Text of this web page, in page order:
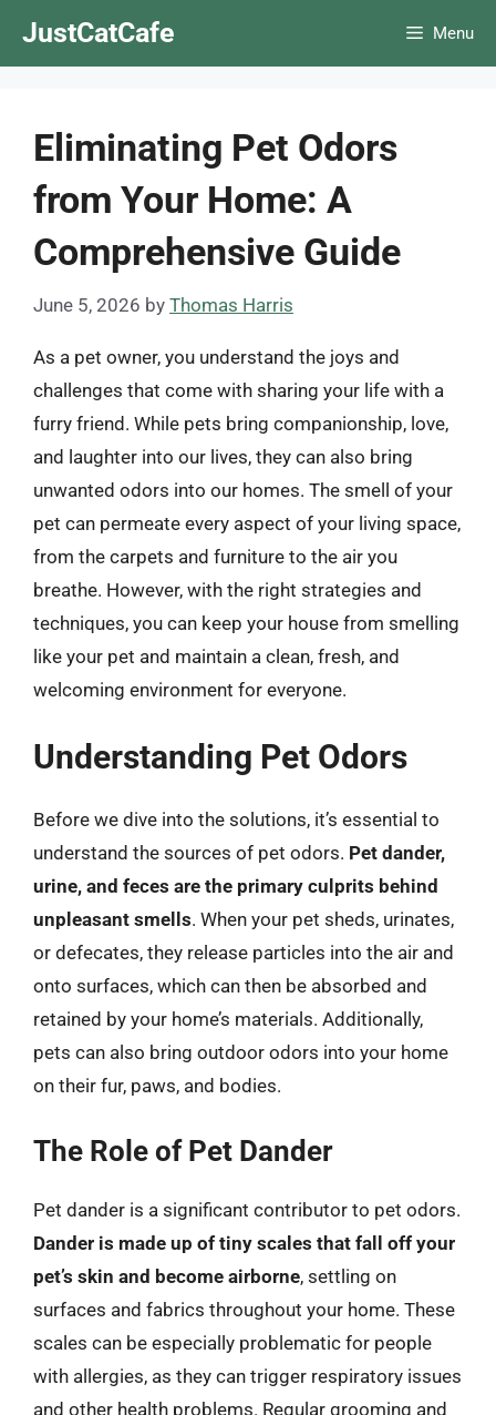
JustCatCafe Menu
Eliminating Pet Odors
from Your Home: A
Comprehensive Guide
June 5, 2026 by Thomas Harris
As a pet owner, you understand the joys and
challenges that come with sharing your life with a
furry friend. While pets bring companionship, love,
and laughter into our lives, they can also bring
unwanted odors into our homes. The smell of your
pet can permeate every aspect of your living space,
from the carpets and furniture to the air you
breathe. However, with the right strategies and
techniques, you can keep your house from smelling
like your pet and maintain a clean, fresh, and
welcoming environment for everyone.
Understanding Pet Odors
Before we dive into the solutions, it’s essential to
understand the sources of pet odors. Pet dander,
urine, and feces are the primary culprits behind
unpleasant smells. When your pet sheds, urinates,
or defecates, they release particles into the air and
onto surfaces, which can then be absorbed and
retained by your home’s materials. Additionally,
pets can also bring outdoor odors into your home
on their fur, paws, and bodies.
The Role of Pet Dander
Pet dander is a significant contributor to pet odors.
Dander is made up of tiny scales that fall off your
pet’s skin and become airborne, settling on
surfaces and fabrics throughout your home. These
scales can be especially problematic for people
with allergies, as they can trigger respiratory issues
and other health problems. Regular grooming and